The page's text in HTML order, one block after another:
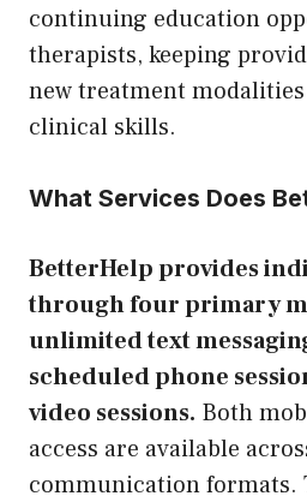
continuing education
therapists, keeping
new treatment
clinical skills.
What Services Does
BetterHelp provides
through four primary
unlimited text
scheduled phone
video sessions. Both
access are available
communication formats.